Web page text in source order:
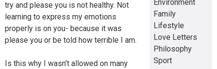
try and please you is not healthy. Not
learning to express my emotions
properly is on you- because it was
please you or be told how terrible I am.
Is this why I wasn’t allowed on many
Environment
Family
Lifestyle
Love Letters
Philosophy
Sport